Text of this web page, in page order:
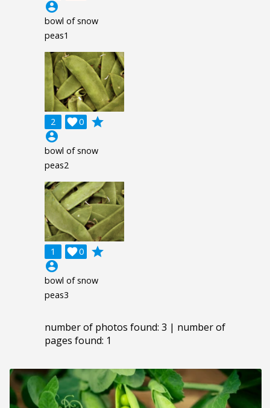
account_circle
bowl of snow
peas1
2 0

grade
account_circle
bowl of snow
peas2
1 0

grade
account_circle
bowl of snow
peas3
number of photos found: 3 | number of
pages found: 1